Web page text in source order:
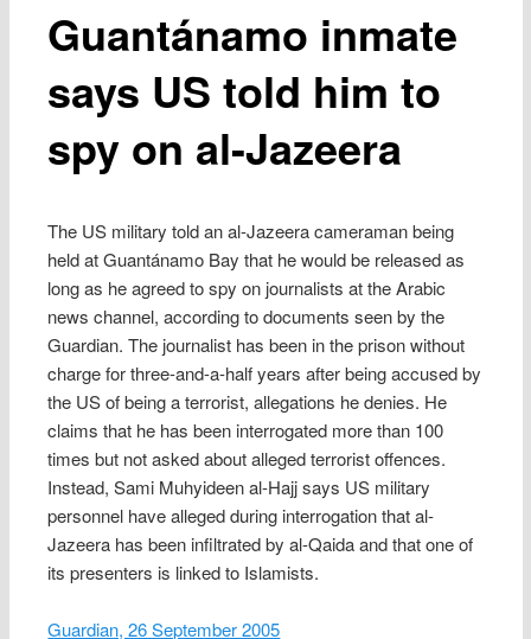
Guantánamo inmate
says US told him to
spy on al-Jazeera
The US military told an al-Jazeera cameraman being
held at Guantánamo Bay that he would be released as
long as he agreed to spy on journalists at the Arabic
news channel, according to documents seen by the
Guardian. The journalist has been in the prison without
charge for three-and-a-half years after being accused by
the US of being a terrorist, allegations he denies. He
claims that he has been interrogated more than 100
times but not asked about alleged terrorist offences.
Instead, Sami Muhyideen al-Hajj says US military
personnel have alleged during interrogation that al-
Jazeera has been infiltrated by al-Qaida and that one of
its presenters is linked to Islamists.
Guardian, 26 September 2005